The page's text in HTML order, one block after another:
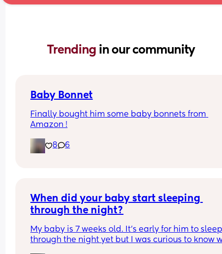
Trending in our community
Baby Bonnet
Finally bought him some baby bonnets from
Amazon !
8 6
When did your baby start sleeping
through the night?
My baby is 7 weeks old. It’s early for him to
through the night yet but I was curious to know